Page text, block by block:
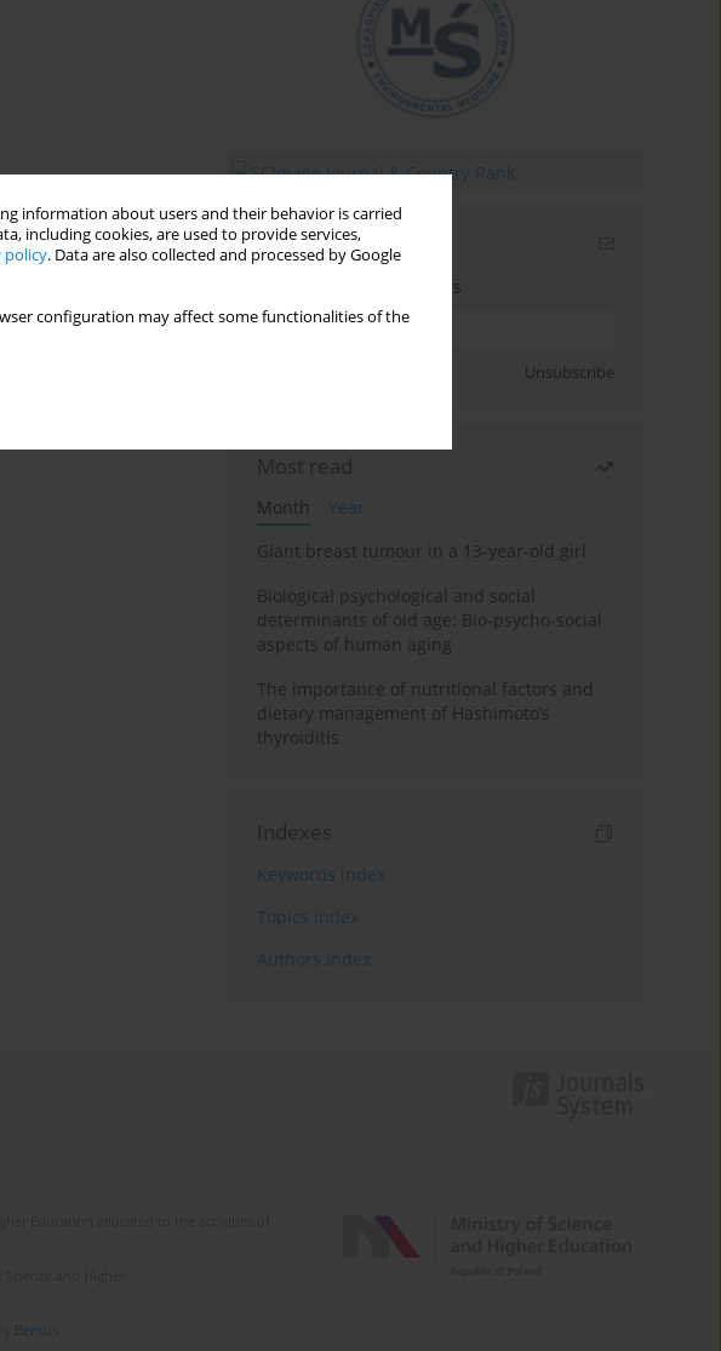
information about users and their behavior is carried
including cookies, are used to provide services,
policy. Data are also collected and processed by Google
configuration may affect some functionalities of the
Email alerts
Enter your email address
Unsubscribe
Most read
Month
Year
Giant breast tumour in a 13-year-old girl
Biological psychological and social
determinants of old age: Bio-psycho-social
aspects of human aging
The importance of nutritional factors and
dietary management of Hashimoto’s
thyroiditis
Indexes
Keywords index
Topics index
Authors index
Bentus